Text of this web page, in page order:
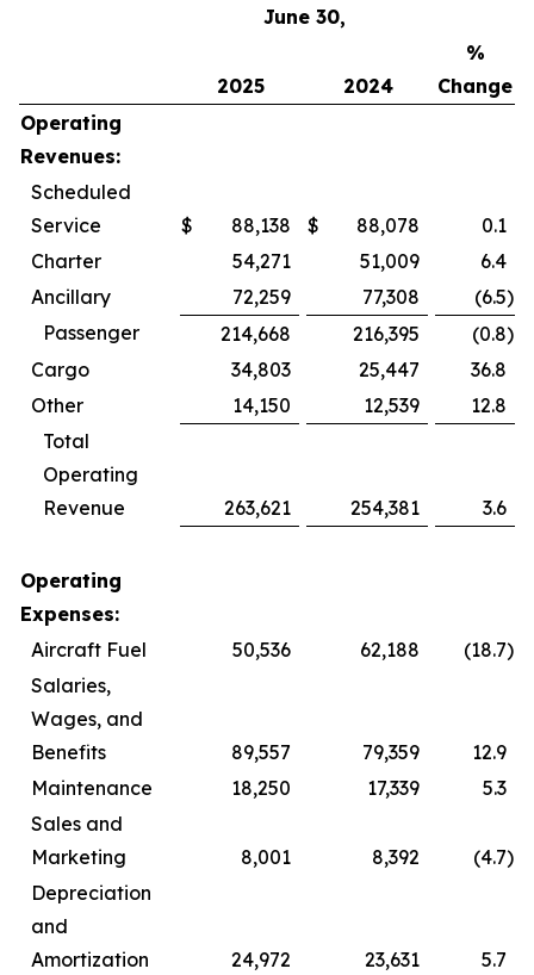
June 30,
2025 2024
%
Change
Operating
Revenues:
Scheduled
Service
$ 88,138 $ 88,078
0.1
Charter
54,271 51,009
6.4
Ancillary
72,259 77,308 (6.5)
Passenger
214,668 216,395 (0.8)
Cargo
34,803 25,447
36.8
Other
14,150 12,539
12.8
Total
Operating
Revenue
263,621 254,381 3.6
Operating
Expenses:
Aircraft Fuel
50,536 62,188 (18.7)
Salaries,
Wages, and
Benefits
89,557 79,359
12.9
Maintenance
18,250 17,339
5.3
Sales and
Marketing
8,001 8,392 (4.7)
Depreciation
and
Amortization
24,972 23,631
5.7